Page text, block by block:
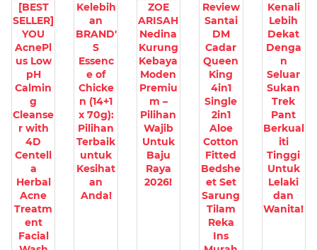
[BEST
SELLER]
YOU
AcnePl
us Low
pH
Calmin
g
Cleanse
r with
4D
Centell
a
Herbal
Acne
Treatm
ent
Facial
Kelebih
an
BRAND'
S
Essenc
e of
Chicke
n (14+1
x 70g):
Pilihan
Terbaik
untuk
Kesihat
an
Anda!
ZOE
ARISAH
Nedina
Kurung
Kebaya
Moden
Premiu
m –
Pilihan
Wajib
Untuk
Baju
Raya
2026!
Review
Santai
DM
Cadar
Queen
King
4in1
Single
2in1
Aloe
Cotton
Fitted
Bedshe
et Set
Sarung
Tilam
Reka
Ins
Kenali
Lebih
Dekat
Denga
n
Seluar
Sukan
Trek
Pant
Berkual
iti
Tinggi
Untuk
Lelaki
dan
Wanita!